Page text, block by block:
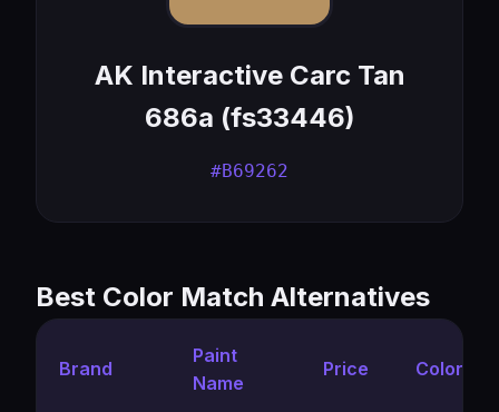
AK Interactive Carc Tan
686a (fs33446)
#B69262
Best Color Match Alternatives
Brand
Paint
Name
Price Color